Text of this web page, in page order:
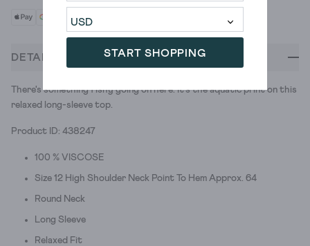
START SHOPPING
DETAILS
There's something fishy going on here. It's the aquatic print on this
relaxed long-sleeve top.
Product ID: 438247
100 % VISCOSE
Size 12 High Shoulder Neck Point To Hem Approx. 64
Round Neck
Long Sleeve
Relaxed Fit